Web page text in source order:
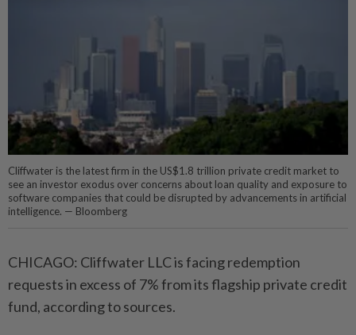
Cliffwater is the latest firm in the US$1.8 trillion private credit market to
see an investor exodus over concerns about loan quality and exposure to
software companies that could be disrupted by advancements in artificial
intelligence. — Bloomberg
CHICAGO: Cliffwater LLC is facing redemption
requests in excess of 7% from its flagship private credit
fund, according to sources.